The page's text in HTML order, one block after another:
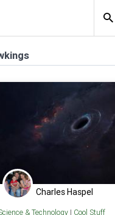
Charles Haspel
& Technology| Cool Stuff